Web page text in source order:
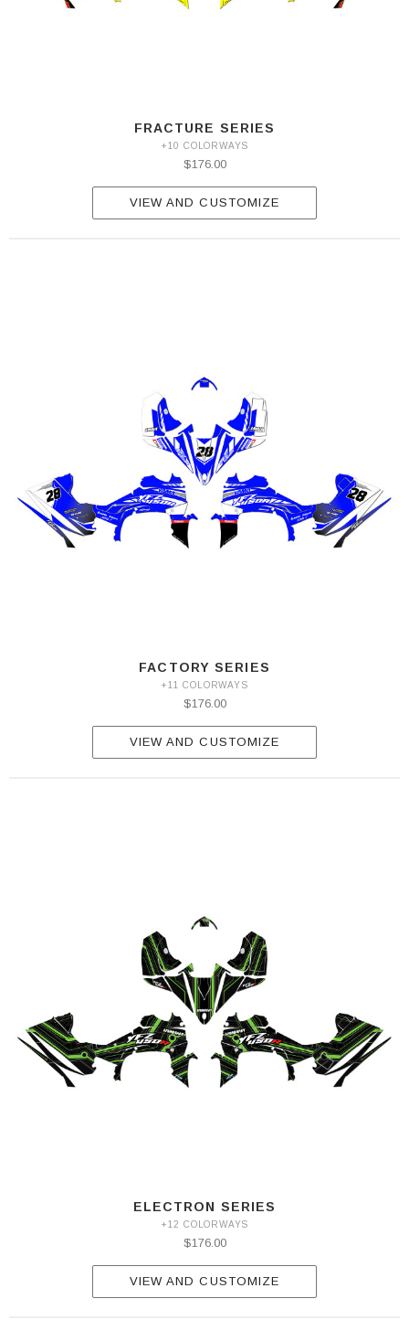
FRACTURE SERIES
+10 COLORWAYS
$176.00
VIEW AND CUSTOMIZE
FACTORY SERIES
+11 COLORWAYS
$176.00
VIEW AND CUSTOMIZE
ELECTRON SERIES
+12 COLORWAYS
$176.00
VIEW AND CUSTOMIZE